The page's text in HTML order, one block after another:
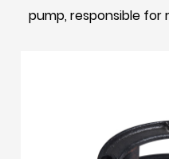
pump, responsible for